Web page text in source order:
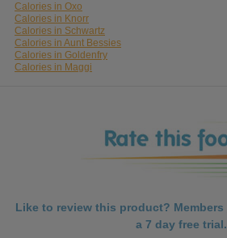
Calories in Oxo
Calories in Knorr
Calories in Schwartz
Calories in Aunt Bessies
Calories in Goldenfry
Calories in Maggi
Like to review this product? Members
a 7 day free trial.